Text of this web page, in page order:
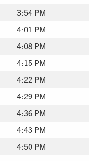
3:54 PM
4:01 PM
4:08 PM
4:15 PM
4:22 PM
4:29 PM
4:36 PM
4:43 PM
4:50 PM